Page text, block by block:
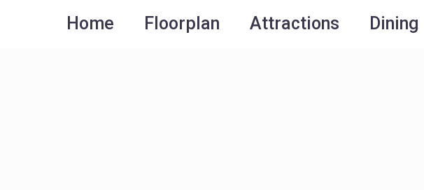
Home Floorplan Attractions Dining